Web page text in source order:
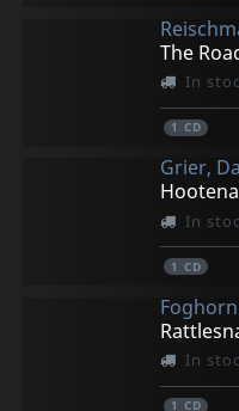
The
In
1 CD
Grier,
In
1 CD
In
1 CD